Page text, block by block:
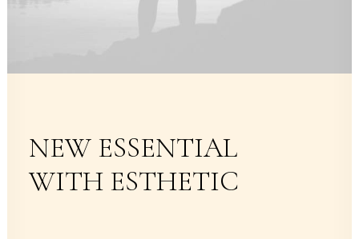
NEW ESSENTIAL
WITH ESTHETIC